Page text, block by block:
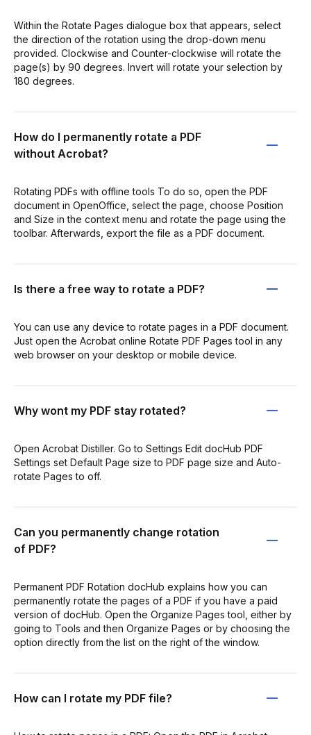
Within the Rotate Pages dialogue box that appears, select
the direction of the rotation using the drop-down menu
provided. Clockwise and Counter-clockwise will rotate the
page(s) by 90 degrees. Invert will rotate your selection by
180 degrees.
How do I permanently rotate a PDF
without Acrobat?
Rotating PDFs with offline tools To do so, open the PDF
document in OpenOffice, select the page, choose Position
and Size in the context menu and rotate the page using the
toolbar. Afterwards, export the file as a PDF document.
Is there a free way to rotate a PDF?
You can use any device to rotate pages in a PDF document.
Just open the Acrobat online Rotate PDF Pages tool in any
web browser on your desktop or mobile device.
Why wont my PDF stay rotated?
Open Acrobat Distiller. Go to Settings Edit docHub PDF
Settings set Default Page size to PDF page size and Auto-
rotate Pages to off.
Can you permanently change rotation
of PDF?
Permanent PDF Rotation docHub explains how you can
permanently rotate the pages of a PDF if you have a paid
version of docHub. Open the Organize Pages tool, either by
going to Tools and then Organize Pages or by choosing the
option directly from the list on the right of the window.
How can I rotate my PDF file?